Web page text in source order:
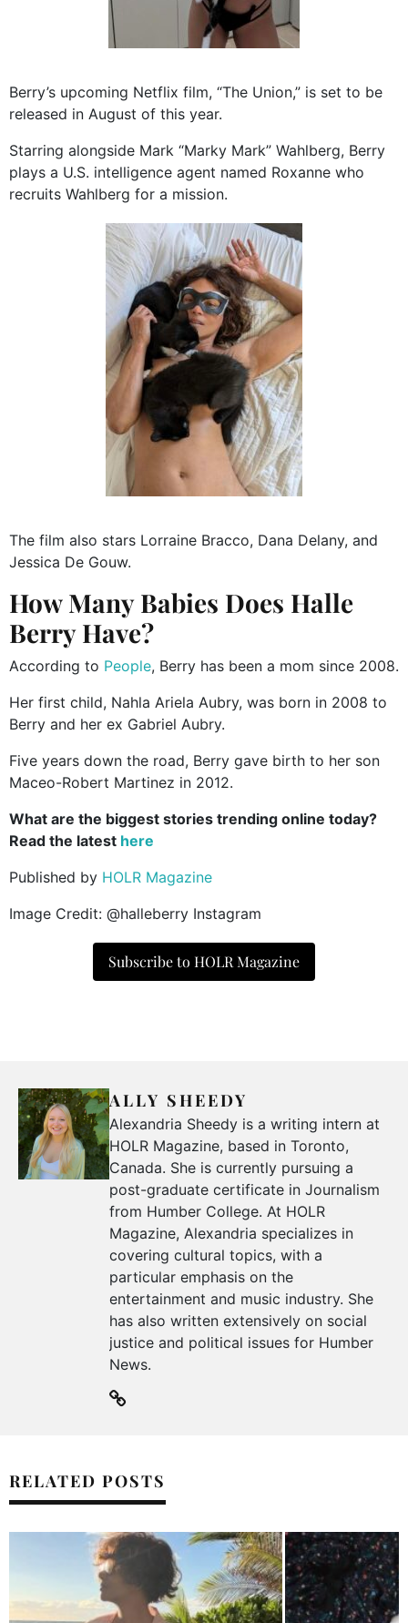
Berry’s upcoming Netflix film, “The Union,” is set to be
released in August of this year.
Starring alongside Mark “Marky Mark” Wahlberg, Berry
plays a U.S. intelligence agent named Roxanne who
recruits Wahlberg for a mission.
The film also stars Lorraine Bracco, Dana Delany, and
Jessica De Gouw.
How Many Babies Does Halle
Berry Have?
According to People, Berry has been a mom since 2008.
Her first child, Nahla Ariela Aubry, was born in 2008 to
Berry and her ex Gabriel Aubry.
Five years down the road, Berry gave birth to her son
Maceo-Robert Martinez in 2012.
What are the biggest stories trending online today?
Read the latest here
Published by HOLR Magazine
Image Credit: @halleberry Instagram
Subscribe to HOLR Magazine
ALLY SHEEDY
Alexandria Sheedy is a writing intern at
HOLR Magazine, based in Toronto,
Canada. She is currently pursuing a
post-graduate certificate in Journalism
from Humber College. At HOLR
Magazine, Alexandria specializes in
covering cultural topics, with a
particular emphasis on the
entertainment and music industry. She
has also written extensively on social
justice and political issues for Humber
News.
RELATED POSTS